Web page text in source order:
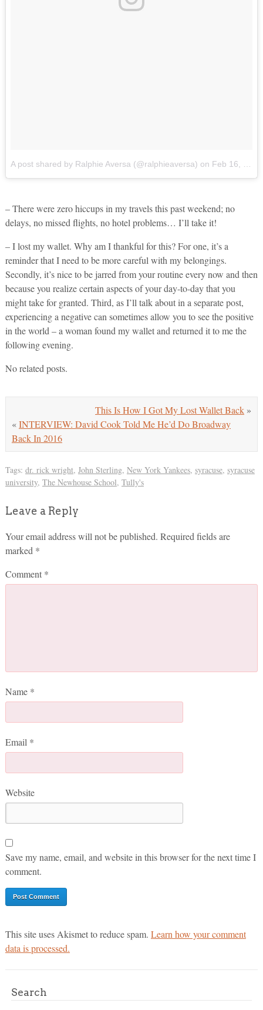
A post shared by Ralphie Aversa (@ralphieaversa) on Feb 16, 2018 at 6:51pm PST
– There were zero hiccups in my travels this past weekend; no
delays, no missed flights, no hotel problems… I’ll take it!
– I lost my wallet. Why am I thankful for this? For one, it’s a
reminder that I need to be more careful with my belongings.
Secondly, it’s nice to be jarred from your routine every now and then
because you realize certain aspects of your day-to-day that you
might take for granted. Third, as I’ll talk about in a separate post,
experiencing a negative can sometimes allow you to see the positive
in the world – a woman found my wallet and returned it to me the
following evening.
No related posts.
This Is How I Got My Lost Wallet Back »
«INTERVIEW: David Cook Told Me He’d Do Broadway
Back In 2016
Tags: dr. rick wright, John Sterling, New York Yankees, syracuse, syracuse
university, The Newhouse School, Tully's
Leave a Reply
Your email address will not be published. Required fields are
marked *
Comment *
Name *
Email *
Website
Save my name, email, and website in this browser for the next time I
comment.
This site uses Akismet to reduce spam. Learn how your comment
data is processed.
Search